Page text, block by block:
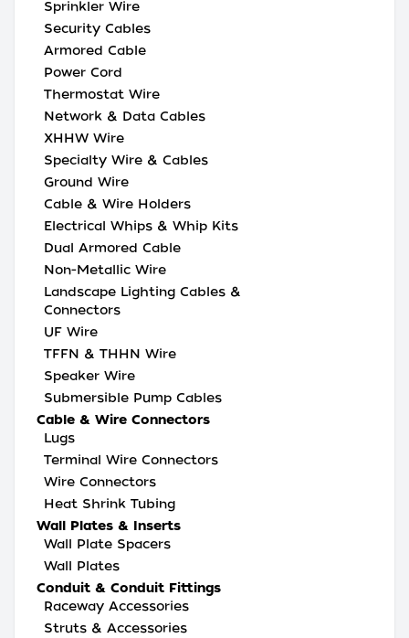
Sprinkler Wire
Security Cables
Armored Cable
Power Cord
Thermostat Wire
Network & Data Cables
XHHW Wire
Specialty Wire & Cables
Ground Wire
Cable & Wire Holders
Electrical Whips & Whip Kits
Dual Armored Cable
Non-Metallic Wire
Landscape Lighting Cables &
Connectors
UF Wire
TFFN & THHN Wire
Speaker Wire
Submersible Pump Cables
Cable & Wire Connectors
Lugs
Terminal Wire Connectors
Wire Connectors
Heat Shrink Tubing
Wall Plates & Inserts
Wall Plate Spacers
Wall Plates
Conduit & Conduit Fittings
Raceway Accessories
Struts & Accessories